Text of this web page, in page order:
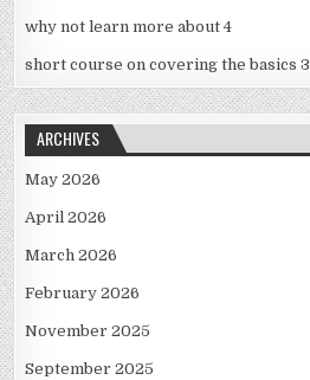
why not learn more about 4
short course on covering the basics 3
ARCHIVES
May 2026
April 2026
March 2026
February 2026
November 2025
September 2025